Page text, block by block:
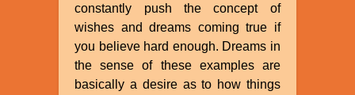
constantly push the concept of
wishes and dreams coming true if
you believe hard enough. Dreams in
the sense of these examples are
basically a desire as to how things